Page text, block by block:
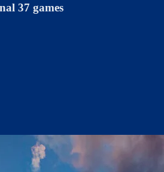
37 games